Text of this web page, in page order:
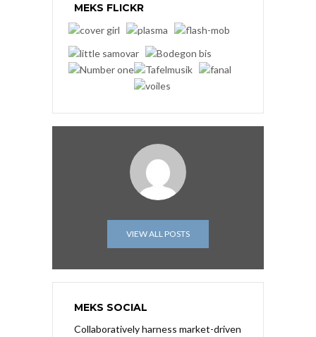
MEKS FLICKR
VIEW ALL POSTS
MEKS SOCIAL
Collaboratively harness market-driven